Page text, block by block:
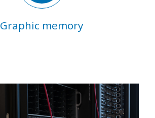
Graphic memory